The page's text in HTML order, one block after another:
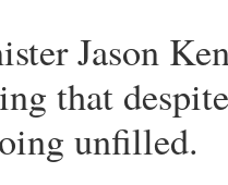
Jason
that
unfilled.